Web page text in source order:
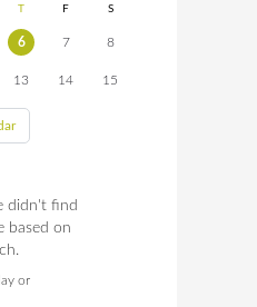
T F S
6 7 8
13 14 15
didn't find
based on
or